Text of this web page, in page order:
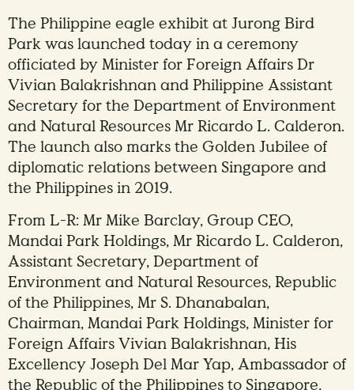
The Philippine eagle exhibit at Jurong Bird
Park was launched today in a ceremony
officiated by Minister for Foreign Affairs Dr
Vivian Balakrishnan and Philippine Assistant
Secretary for the Department of Environment
and Natural Resources Mr Ricardo L. Calderon.
The launch also marks the Golden Jubilee of
diplomatic relations between Singapore and
the Philippines in 2019.
From L-R: Mr Mike Barclay, Group CEO,
Mandai Park Holdings, Mr Ricardo L. Calderon,
Assistant Secretary, Department of
Environment and Natural Resources, Republic
of the Philippines, Mr S. Dhanabalan,
Chairman, Mandai Park Holdings, Minister for
Foreign Affairs Vivian Balakrishnan, His
Excellency Joseph Del Mar Yap, Ambassador of
the Republic of the Philippines to Singapore,